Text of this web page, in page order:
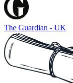
The Guardian - UK